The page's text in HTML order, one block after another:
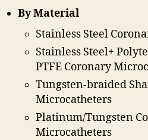
By Material
Stainless Steel
Stainless Steel+
PTFE Coronary
Tungsten-braided
Microcatheters
Platinum/Tungsten
Microcatheters